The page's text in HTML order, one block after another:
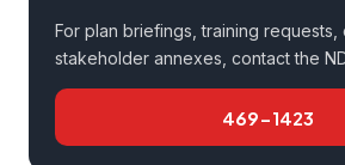
For plan briefings, training
stakeholder annexes, contact the
469-1423